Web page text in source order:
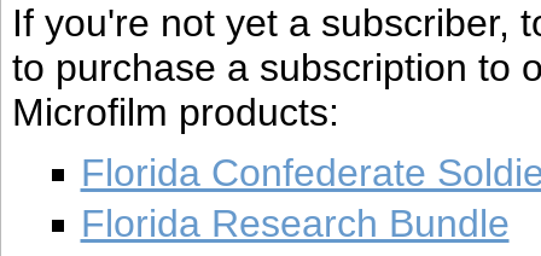
If you're not yet a subscriber,
to purchase a subscription to
Microfilm products:
Florida Confederate
Florida Research Bundle